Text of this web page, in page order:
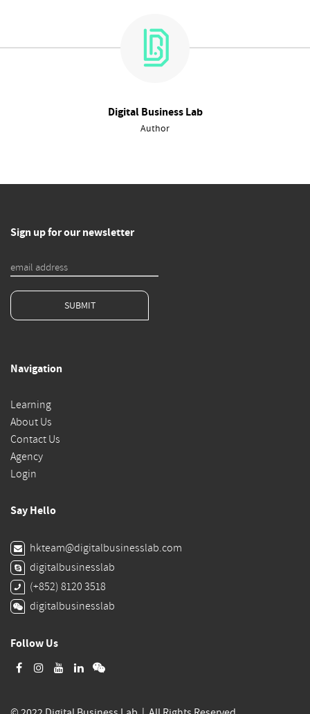
Digital Business Lab
Author
Sign up for our newsletter
SUBMIT
Navigation
Learning
About Us
Contact Us
Agency
Login
Say Hello
hkteam@digitalbusinesslab.com
digitalbusinesslab
(+852) 8120 3518
digitalbusinesslab
Follow Us